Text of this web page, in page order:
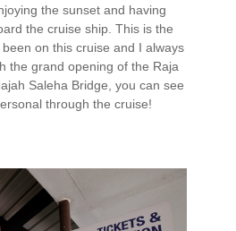
the sunset and having
the cruise ship. This is the
on this cruise and I always
the grand opening of the Raja
Saleha Bridge, you can see
through the cruise!